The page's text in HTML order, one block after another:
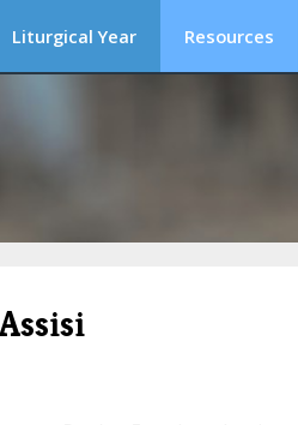
Liturgical Year Resources